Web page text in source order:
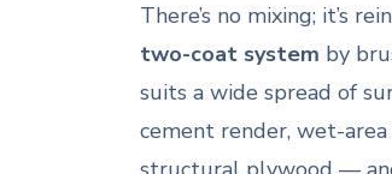
There’s no mixing; it’s
two-coat system by
suits a wide spread of
cement render, wet-